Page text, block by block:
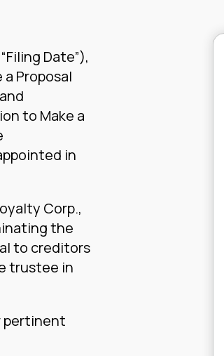
Date”),
Proposal
to Make a
in
Corp.,
the
to creditors
trustee in
pertinent